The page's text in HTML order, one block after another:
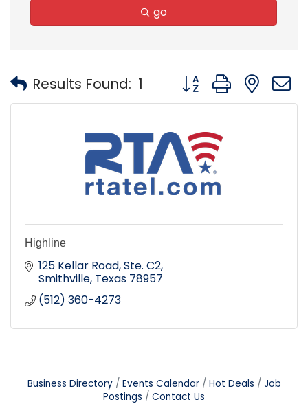
go
Results Found: 1 Button group with
Highline
125 Kellar Road, Ste. C2
Smithville Texas 78957
(512) 360-4273
Business Directory Events Calendar Hot Deals
Job
Postings
Contact Us